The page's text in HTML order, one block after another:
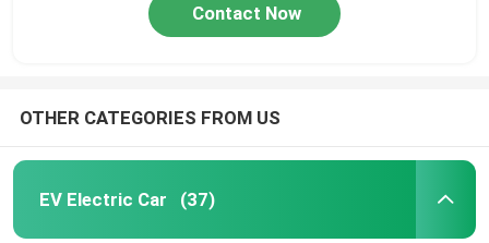
Contact Now
OTHER CATEGORIES FROM US
EV Electric Car (37)